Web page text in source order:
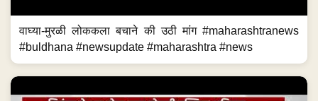
वाघ्या-मुरळी लोककला बचाने की उठी मांग #maharashtranews
#buldhana #newsupdate #maharashtra #news